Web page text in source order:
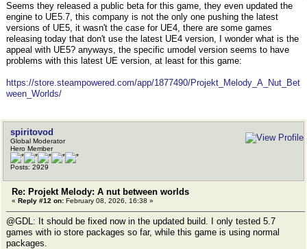
Seems they released a public beta for this game, they even updated the
engine to UE5.7, this company is not the only one pushing the latest
versions of UE5, it wasn't the case for UE4, there are some games
releasing today that don't use the latest UE4 version, I wonder what is the
appeal with UE5? anyways, the specific umodel version seems to have
problems with this latest UE version, at least for this game:
https://store.steampowered.com/app/1877490/Projekt_Melody_A_Nut_Bet
ween_Worlds/
spiritovod
Global Moderator
Hero Member
Posts: 2929
Re: Projekt Melody: A nut between worlds
« Reply #12 on: February 08, 2026, 16:38 »
@GDL: It should be fixed now in the updated build. I only tested 5.7
games with io store packages so far, while this game is using normal
packages.